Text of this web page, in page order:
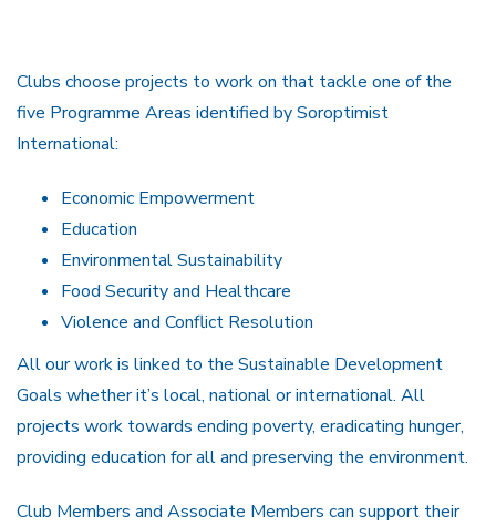
Clubs choose projects to work on that tackle one of the
five Programme Areas identified by Soroptimist
International:
Economic Empowerment
Education
Environmental Sustainability
Food Security and Healthcare
Violence and Conflict Resolution
All our work is linked to the Sustainable Development
Goals whether it’s local, national or international. All
projects work towards ending poverty, eradicating hunger,
providing education for all and preserving the environment.
Club Members and Associate Members can support their